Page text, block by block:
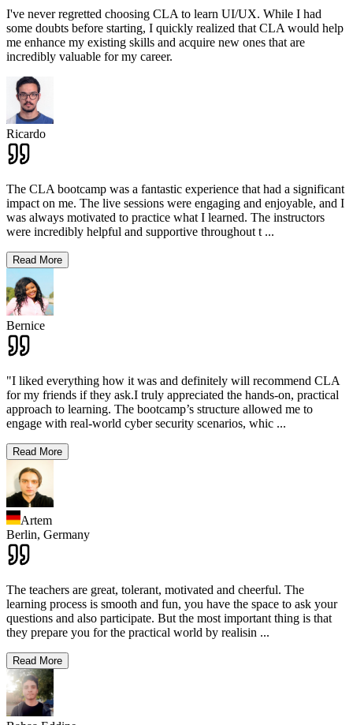
I've never regretted choosing CLA to learn UI/UX. While I had
some doubts before starting, I quickly realized that CLA would help
me enhance my existing skills and acquire new ones that are
incredibly valuable for my career.
Ricardo
The CLA bootcamp was a fantastic experience that had a significant
impact on me. The live sessions were engaging and enjoyable, and I
was always motivated to practice what I learned. The instructors
were incredibly helpful and supportive throughout t ...
Read More
Bernice
"I liked everything how it was and definitely will recommend CLA
for my friends if they ask.I truly appreciated the hands-on, practical
approach to learning. The bootcamp’s structure allowed me to
engage with real-world cyber security scenarios, whic ...
Read More
Artem
Berlin, Germany
The teachers are great, tolerant, motivated and cheerful. The
learning process is smooth and fun, you have the space to ask your
questions and also participate. But the most important thing is that
they prepare you for the practical world by realisin ...
Read More